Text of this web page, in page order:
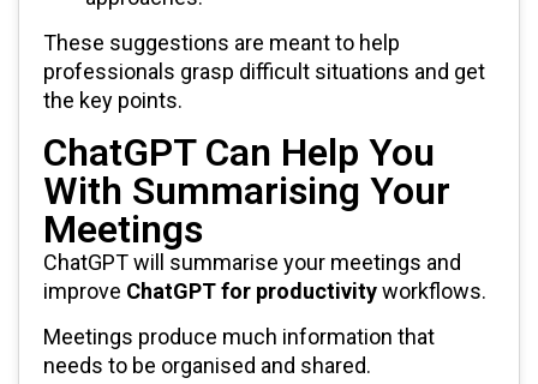
These suggestions are meant to help
professionals grasp difficult situations and get
the key points.
ChatGPT Can Help You
With Summarising Your
Meetings
ChatGPT will summarise your meetings and
improve ChatGPT for productivityworkflows.
Meetings produce much information that
needs to be organised and shared.